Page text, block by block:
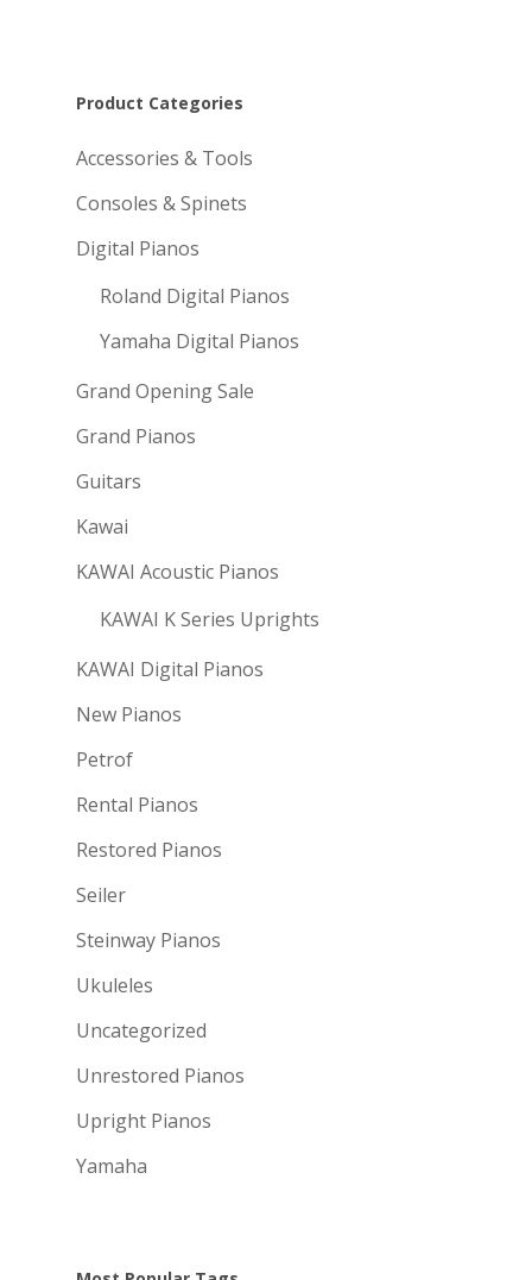
Product Categories
Accessories & Tools
Consoles & Spinets
Digital Pianos
Roland Digital Pianos
Yamaha Digital Pianos
Grand Opening Sale
Grand Pianos
Guitars
Kawai
KAWAI Acoustic Pianos
KAWAI K Series Uprights
KAWAI Digital Pianos
New Pianos
Petrof
Rental Pianos
Restored Pianos
Seiler
Steinway Pianos
Ukuleles
Uncategorized
Unrestored Pianos
Upright Pianos
Yamaha